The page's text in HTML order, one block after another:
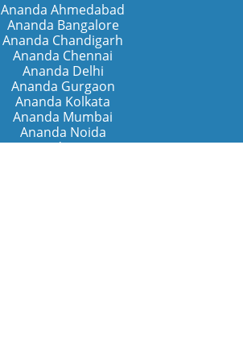
Ananda Ahmedabad
Ananda Bangalore
Ananda Chandigarh
Ananda Chennai
Ananda Delhi
Ananda Gurgaon
Ananda Kolkata
Ananda Mumbai
Ananda Noida
Ananda Pune